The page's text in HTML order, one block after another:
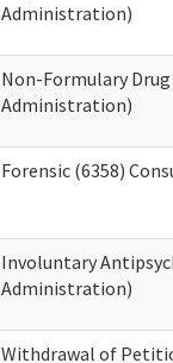
Administration)
Non-Formulary
Administration)
Forensic (6358)
Involuntary
Administration)
Withdrawal of